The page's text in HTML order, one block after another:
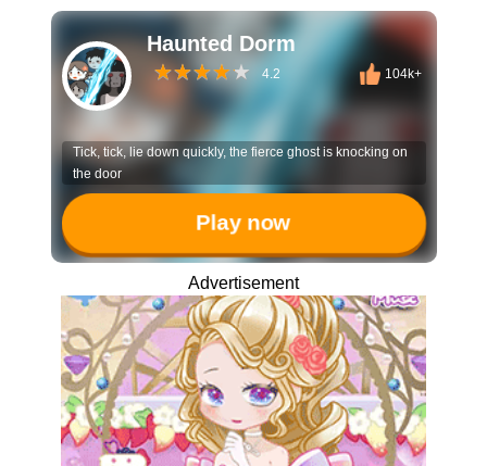
Haunted Dorm
4.2 104k+
Tick, tick, lie down quickly, the fierce ghost is knocking on
the door
Play now
Advertisement